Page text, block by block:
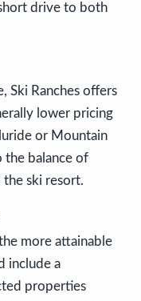
drive to both
Ski Ranches offers
lower pricing
or Mountain
the balance of
the ski resort.
more attainable
include a
properties